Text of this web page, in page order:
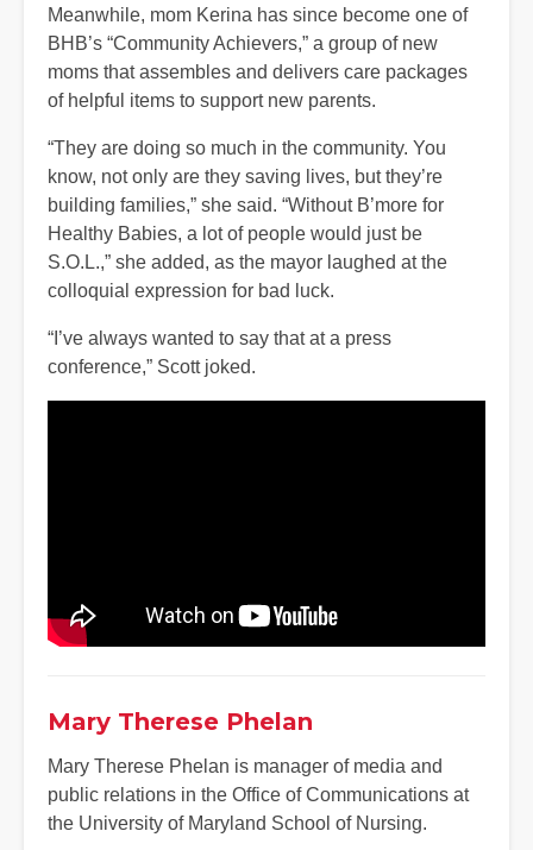
Meanwhile, mom Kerina has since become one of
BHB’s “Community Achievers,” a group of new
moms that assembles and delivers care packages
of helpful items to support new parents.
“They are doing so much in the community. You
know, not only are they saving lives, but they’re
building families,” she said. “Without B’more for
Healthy Babies, a lot of people would just be
S.O.L.,” she added, as the mayor laughed at the
colloquial expression for bad luck.
“I’ve always wanted to say that at a press
conference,” Scott joked.
Mary Therese Phelan
Mary Therese Phelan is manager of media and
public relations in the Office of Communications at
the University of Maryland School of Nursing.